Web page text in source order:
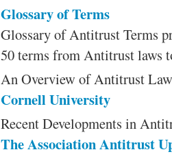
Glossary of Terms
Glossary of Antitrust Terms
50 terms from Antitrust laws
An Overview of Antitrust Law
Cornell University
Recent Developments in
The Association Antitrust